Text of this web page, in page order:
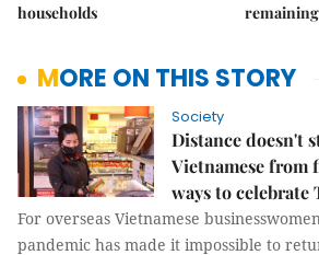
households
MORE ON THIS STORY
Society
Distance doesn't
Vietnamese from
ways to celebrate
For overseas Vietnamese
pandemic has made it impossible to